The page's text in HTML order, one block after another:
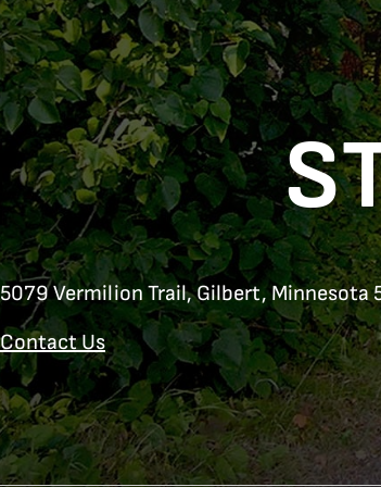
5079 Vermilion Trail,Gilbert, Minnesota
Contact Us